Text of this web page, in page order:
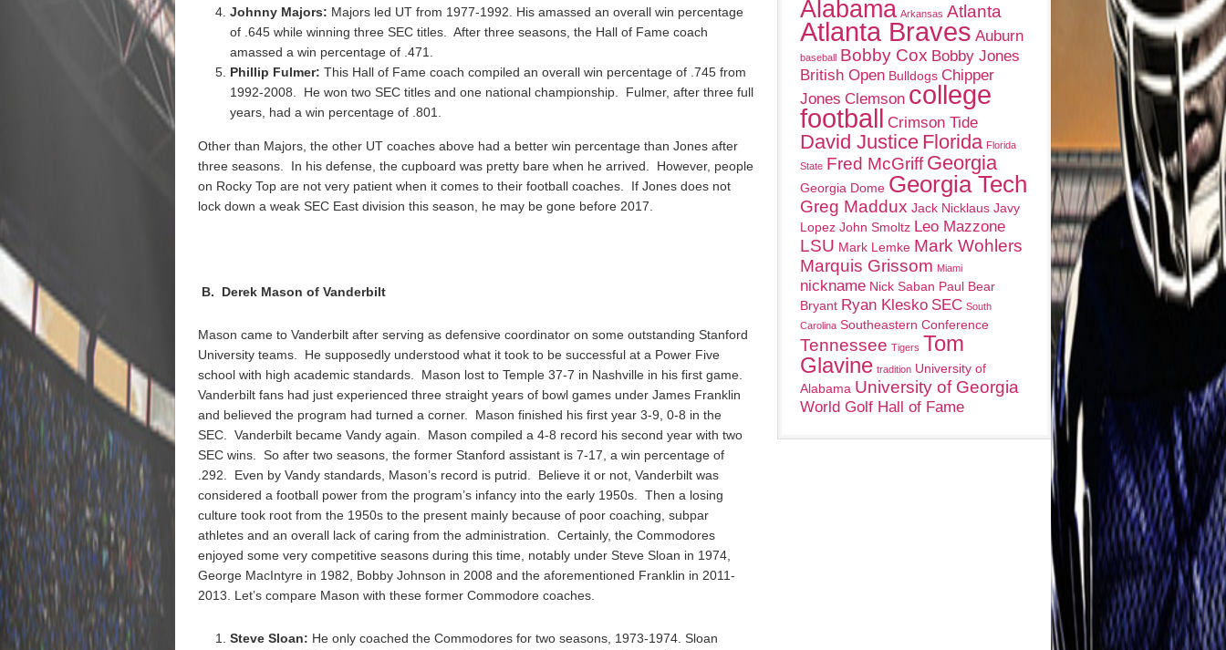
Johnny Majors: Majors led UT from 1977-1992. His amassed an overall win percentage
of .645 while winning three SEC titles. After three seasons, the Hall of Fame coach
amassed a win percentage of .471.
Phillip Fulmer: This Hall of Fame coach compiled an overall win percentage of .745 from
1992-2008. He won two SEC titles and one national championship. Fulmer, after three full
years, had a win percentage of .801.
Other than Majors, the other UT coaches above had a better win percentage than Jones after
three seasons. In his defense, the cupboard was pretty bare when he arrived. However, people
on Rocky Top are not very patient when it comes to their football coaches. If Jones does not
lock down a weak SEC East division this season, he may be gone before 2017.
B. Derek Mason of Vanderbilt
Mason came to Vanderbilt after serving as defensive coordinator on some outstanding Stanford
University teams. He supposedly understood what it took to be successful at a Power Five
school with high academic standards. Mason lost to Temple 37-7 in Nashville in his first game.
Vanderbilt fans had just experienced three straight years of bowl games under James Franklin
and believed the program had turned a corner. Mason finished his first year 3-9, 0-8 in the
SEC. Vanderbilt became Vandy again. Mason compiled a 4-8 record his second year with two
SEC wins. So after two seasons, the former Stanford assistant is 7-17, a win percentage of
.292. Even by Vandy standards, Mason’s record is putrid. Believe it or not, Vanderbilt was
considered a football power from the program’s infancy into the early 1950s. Then a losing
culture took root from the 1950s to the present mainly because of poor coaching, subpar
athletes and an overall lack of caring from the administration. Certainly, the Commodores
enjoyed some very competitive seasons during this time, notably under Steve Sloan in 1974,
George MacIntyre in 1982, Bobby Johnson in 2008 and the aforementioned Franklin in 2011-
2013. Let’s compare Mason with these former Commodore coaches.
Steve Sloan: He only coached the Commodores for two seasons, 1973-1974. Sloan
Alabama Arkansas Atlanta
Atlanta Braves Auburn
baseball Bobby Cox Bobby Jones
British Open Bulldogs Chipper
Jones Clemson college
football Crimson Tide
David Justice Florida Florida
State Fred McGriff Georgia
Georgia Dome Georgia Tech
Greg Maddux Jack Nicklaus Javy
Lopez John Smoltz Leo Mazzone
LSU Mark Lemke Mark Wohlers
Marquis Grissom Miami
nickname Nick Saban Paul Bear
Bryant Ryan Klesko SEC South
Carolina Southeastern Conference
Tennessee Tigers Tom
Glavine tradition University of
Alabama University of Georgia
World Golf Hall of Fame